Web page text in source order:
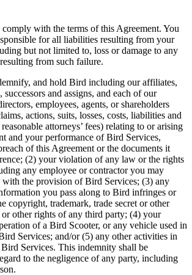
with the terms of this Agreement. You
for all liabilities resulting from your
but not limited to, loss or damage to any
from such failure.
and hold Bird including our affiliates,
successors and assigns, and each of our
employees, agents, or shareholders
actions, suits, losses, costs, liabilities and
attorneys’ fees) relating to or arising
and your performance of Bird Services,
of this Agreement or the documents it
(2) your violation of any law or the rights
any employee or contractor you may
with the provision of Bird Services; (3) any
you pass along to Bird infringes or
copyright, trademark, trade secret or other
other rights of any third party; (4) your
of a Bird Scooter, or any vehicle used in
Services; and/or (5) any other activities in
Services. This indemnity shall be
to the negligence of any party, including